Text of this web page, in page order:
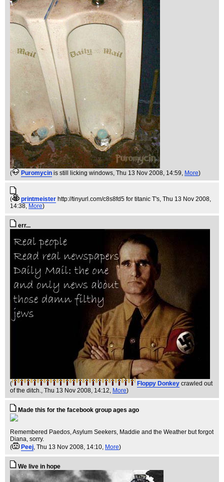
( Puromycin is still licking windows, Thu 13 Nov 2008, 14:59, More)
( printmeister http://tinyurl.com/c8s8fd5 for titanic T's, Thu 13 Nov 2008,
14:38, More)
err...
( Floppy Donkey crawled out
of the ditch., Thu 13 Nov 2008, 14:12, More)
Made this for the facebook group ages ago
Remembered Paedos, Asylum Seekers, Maddie and the Weather but forgot
Diana, sorry.
(
Peej, Thu 13 Nov 2008, 14:10, More)
We live in hope